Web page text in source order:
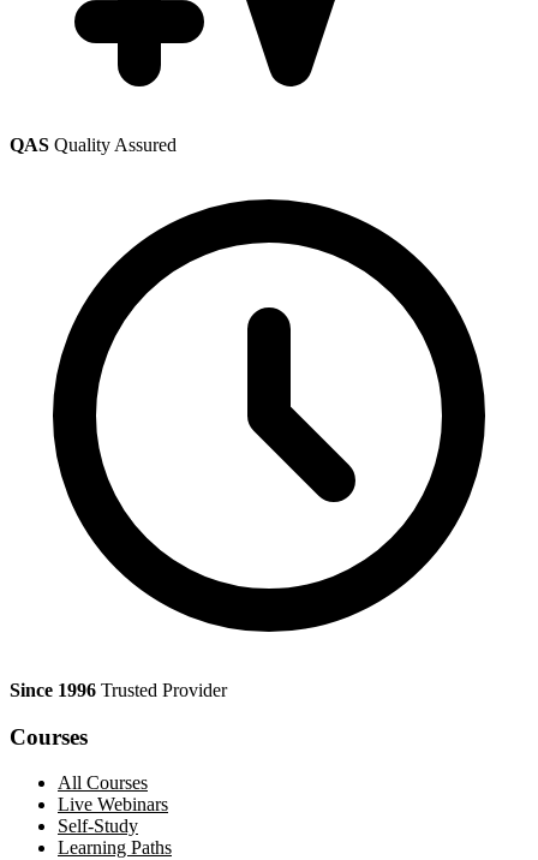
QAS Quality Assured
Since 1996 Trusted Provider
Courses
All Courses
Live Webinars
Self-Study
Learning Paths